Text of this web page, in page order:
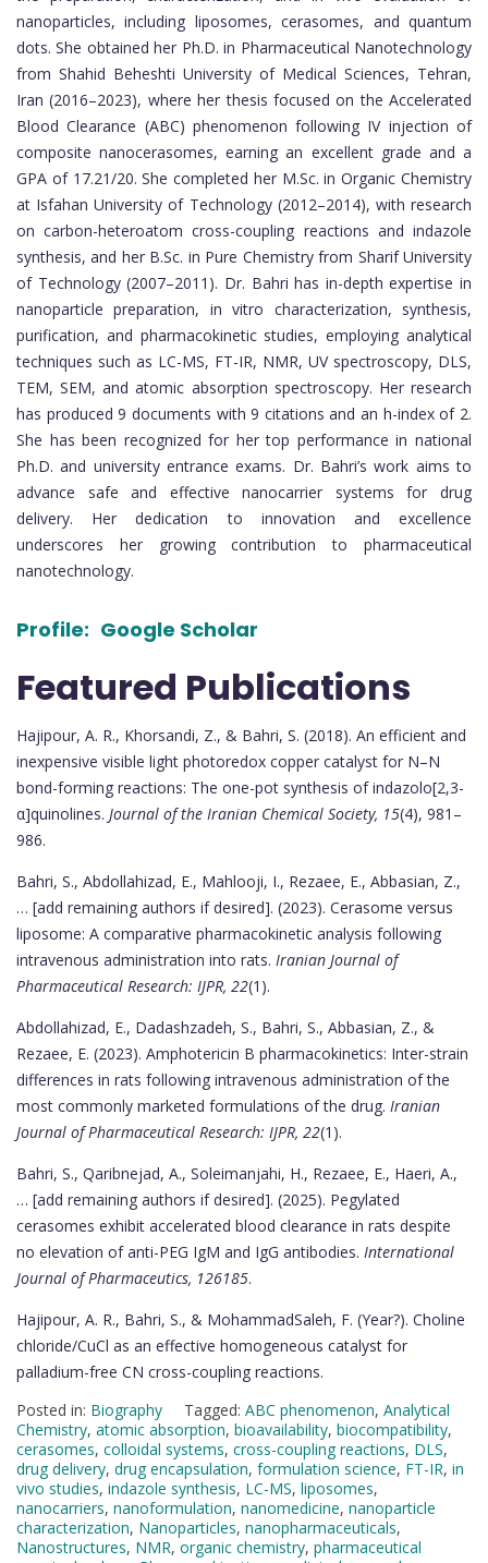
nanoparticles, including liposomes, cerasomes, and quantum
dots. She obtained her Ph.D. in Pharmaceutical Nanotechnology
from Shahid Beheshti University of Medical Sciences, Tehran,
Iran (2016–2023), where her thesis focused on the Accelerated
Blood Clearance (ABC) phenomenon following IV injection of
composite nanocerasomes, earning an excellent grade and a
GPA of 17.21/20. She completed her M.Sc. in Organic Chemistry
at Isfahan University of Technology (2012–2014), with research
on carbon-heteroatom cross-coupling reactions and indazole
synthesis, and her B.Sc. in Pure Chemistry from Sharif University
of Technology (2007–2011). Dr. Bahri has in-depth expertise in
nanoparticle preparation, in vitro characterization, synthesis,
purification, and pharmacokinetic studies, employing analytical
techniques such as LC-MS, FT-IR, NMR, UV spectroscopy, DLS,
TEM, SEM, and atomic absorption spectroscopy. Her research
has produced 9 documents with 9 citations and an h-index of 2.
She has been recognized for her top performance in national
Ph.D. and university entrance exams. Dr. Bahri’s work aims to
advance safe and effective nanocarrier systems for drug
delivery. Her dedication to innovation and excellence
underscores her growing contribution to pharmaceutical
nanotechnology.
Profile: Google Scholar
Featured Publications
Hajipour, A. R., Khorsandi, Z., & Bahri, S. (2018). An efficient and
inexpensive visible light photoredox copper catalyst for N–N
bond-forming reactions: The one-pot synthesis of indazolo[2,3-
α]quinolines. Journal of the Iranian Chemical Society, 15(4), 981–
986.
Bahri, S., Abdollahizad, E., Mahlooji, I., Rezaee, E., Abbasian, Z.,
… [add remaining authors if desired]. (2023). Cerasome versus
liposome: A comparative pharmacokinetic analysis following
intravenous administration into rats. Iranian Journal of
Pharmaceutical Research: IJPR, 22(1).
Abdollahizad, E., Dadashzadeh, S., Bahri, S., Abbasian, Z., &
Rezaee, E. (2023). Amphotericin B pharmacokinetics: Inter-strain
differences in rats following intravenous administration of the
most commonly marketed formulations of the drug. Iranian
Journal of Pharmaceutical Research: IJPR, 22(1).
Bahri, S., Qaribnejad, A., Soleimanjahi, H., Rezaee, E., Haeri, A.,
… [add remaining authors if desired]. (2025). Pegylated
cerasomes exhibit accelerated blood clearance in rats despite
no elevation of anti-PEG IgM and IgG antibodies. International
Journal of Pharmaceutics, 126185.
Hajipour, A. R., Bahri, S., & MohammadSaleh, F. (Year?). Choline
chloride/CuCl as an effective homogeneous catalyst for
palladium-free CN cross-coupling reactions.
Posted in: Biography Tagged: ABC phenomenon, Analytical
Chemistry, atomic absorption, bioavailability, biocompatibility,
cerasomes, colloidal systems, cross-coupling reactions, DLS,
drug delivery, drug encapsulation, formulation science, FT-IR, in
vivo studies, indazole synthesis, LC-MS, liposomes,
nanocarriers, nanoformulation, nanomedicine, nanoparticle
characterization, Nanoparticles, nanopharmaceuticals,
Nanostructures, NMR, organic chemistry, pharmaceutical